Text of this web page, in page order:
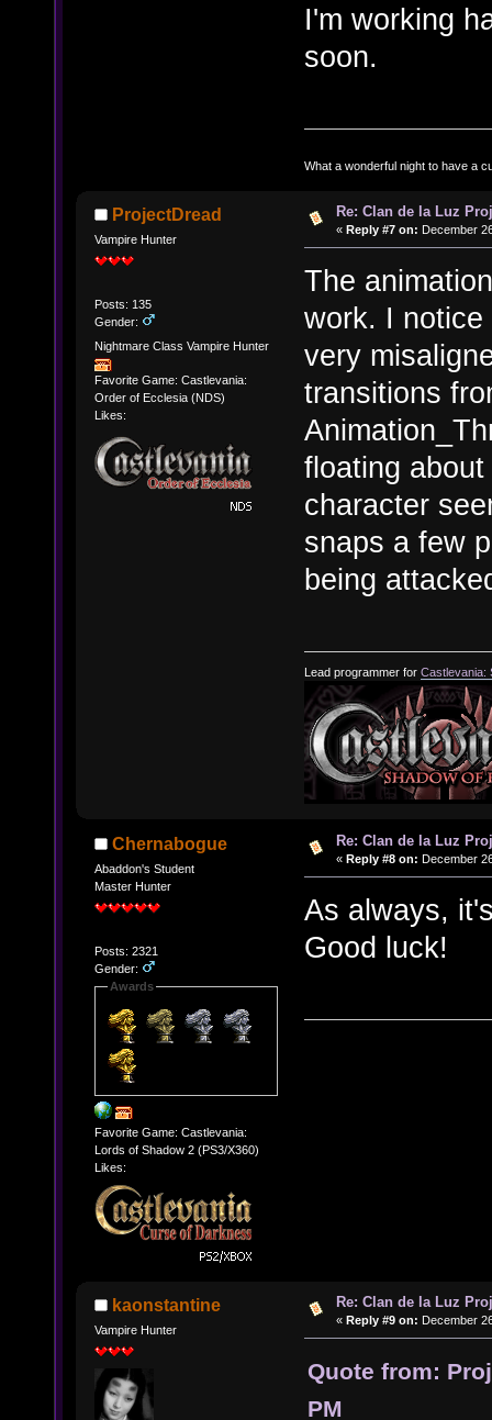
I'm working
soon.
What a wonderful night to have a
ProjectDread
Vampire Hunter
Posts: 135
Gender:
Nightmare Class Vampire Hunter
Favorite Game: Castlevania:
Order of Ecclesia (NDS)
Likes:
Re: Clan de la Luz
« Reply #7 on: December
The
work. I
very
transitions
floating
character
snaps a few
being
Lead programmer for Castlevania:
Chernabogue
Abaddon's Student
Master Hunter
Posts: 2321
Gender:
Awards
Favorite Game: Castlevania:
Lords of Shadow 2 (PS3/X360)
Likes:
Re: Clan de la Luz
« Reply #8 on: December
As always,
Good luck!
kaonstantine
Vampire Hunter
Re: Clan de la Luz
« Reply #9 on: December
Quote from:
PM